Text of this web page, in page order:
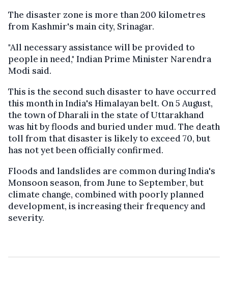
The disaster zone is more than 200 kilometres
from Kashmir's main city, Srinagar.
"All necessary assistance will be provided to
people in need," Indian Prime Minister Narendra
Modi said.
This is the second such disaster to have occurred
this month in India's Himalayan belt. On 5 August,
the town of Dharali in the state of Uttarakhand
was hit by floods and buried under mud. The death
toll from that disaster is likely to exceed 70, but
has not yet been officially confirmed.
Floods and landslides are common during India's
Monsoon season, from June to September, but
climate change, combined with poorly planned
development, is increasing their frequency and
severity.